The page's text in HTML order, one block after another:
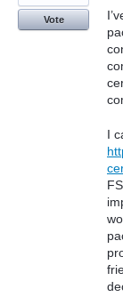
I
Vote